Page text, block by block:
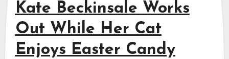
Kate Beckinsale Works
Out While Her Cat
Enjoys Easter Candy